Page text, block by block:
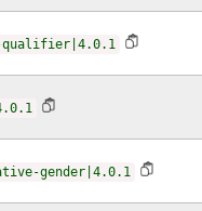
qualifier|4.0.1
gender|4.0.1